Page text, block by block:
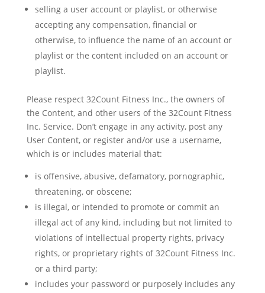
selling a user account or playlist, or otherwise
accepting any compensation, financial or
otherwise, to influence the name of an account or
playlist or the content included on an account or
playlist.
Please respect 32Count Fitness Inc., the owners of
the Content, and other users of the 32Count Fitness
Inc. Service. Don’t engage in any activity, post any
User Content, or register and/or use a username,
which is or includes material that:
is offensive, abusive, defamatory, pornographic,
threatening, or obscene;
is illegal, or intended to promote or commit an
illegal act of any kind, including but not limited to
violations of intellectual property rights, privacy
rights, or proprietary rights of 32Count Fitness Inc.
or a third party;
includes your password or purposely includes any